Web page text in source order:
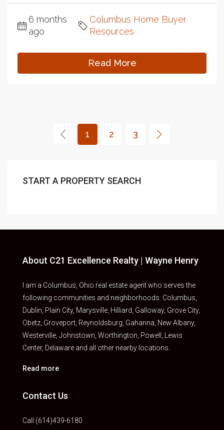
6 months
ago
Columbus Home Buyer
Resources
Read More
1 2 3
START A PROPERTY SEARCH
About C21 Excellence Realty | Wayne Henry
I am a Columbus, Ohio real estate agent who serves the
following communities and neighborhoods: Columbus,
Dublin, Plain City, Marysville, Hilliard, Galloway, Grove City,
Obetz, Groveport, Reynoldsburg, Gahanna, New Albany,
Westerville, Johnstown, Worthington, Powell, Lewis
Center, Delaware and all other nearby locations.
Read more
Contact Us
Call (614)439-6180